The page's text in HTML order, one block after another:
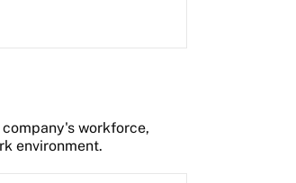
workforce,
environment.